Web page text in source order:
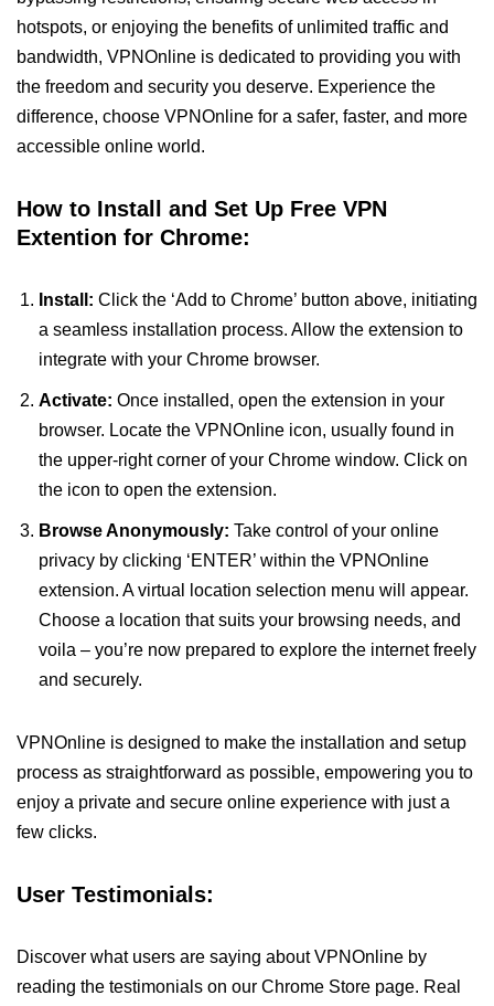
hotspots, or enjoying the benefits of unlimited traffic and
bandwidth, VPNOnline is dedicated to providing you with
the freedom and security you deserve. Experience the
difference, choose VPNOnline for a safer, faster, and more
accessible online world.
How to Install and Set Up Free VPN
Extention for Chrome:
Install: Click the ‘Add to Chrome’ button above, initiating
a seamless installation process. Allow the extension to
integrate with your Chrome browser.
Activate: Once installed, open the extension in your
browser. Locate the VPNOnline icon, usually found in
the upper-right corner of your Chrome window. Click on
the icon to open the extension.
Browse Anonymously: Take control of your online
privacy by clicking ‘ENTER’ within the VPNOnline
extension. A virtual location selection menu will appear.
Choose a location that suits your browsing needs, and
voila – you’re now prepared to explore the internet freely
and securely.
VPNOnline is designed to make the installation and setup
process as straightforward as possible, empowering you to
enjoy a private and secure online experience with just a
few clicks.
User Testimonials:
Discover what users are saying about VPNOnline by
reading the testimonials on our Chrome Store page. Real